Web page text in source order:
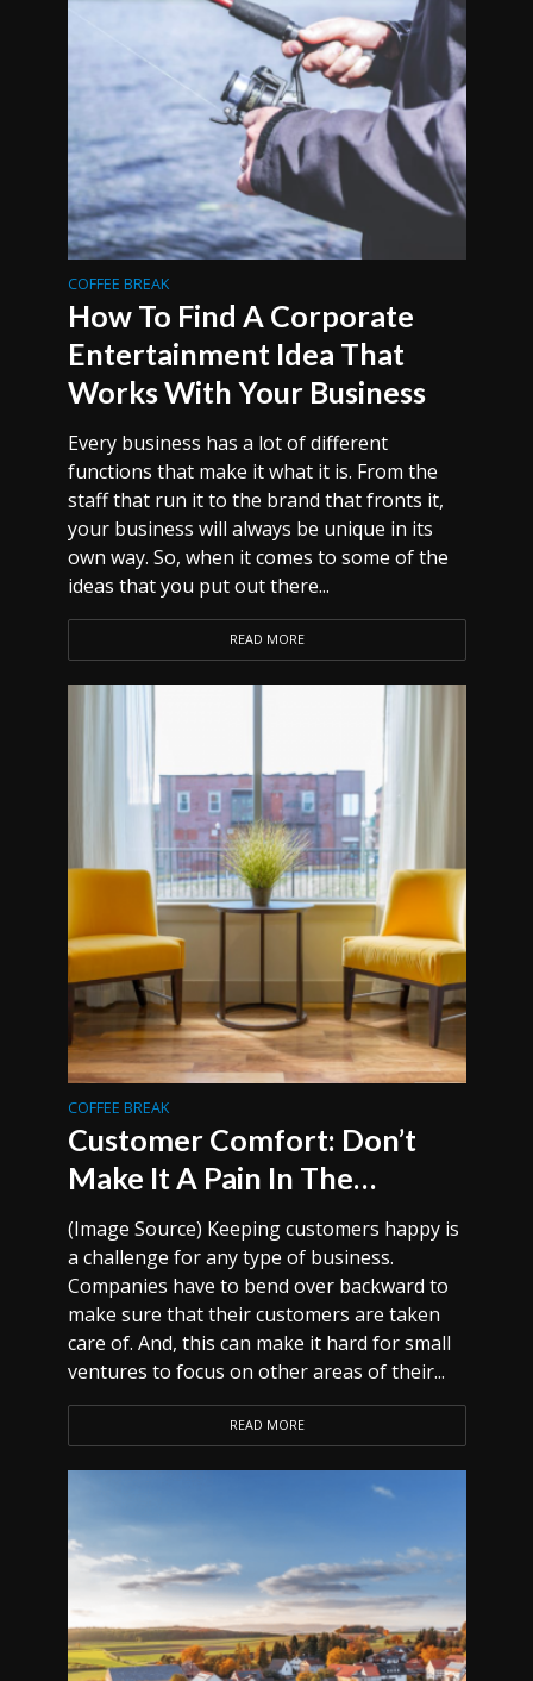
COFFEE BREAK
How To Find A Corporate
Entertainment Idea That
Works With Your Business
Every business has a lot of different
functions that make it what it is. From the
staff that run it to the brand that fronts it,
your business will always be unique in its
own way. So, when it comes to some of the
ideas that you put out there...
READ MORE
COFFEE BREAK
Customer Comfort: Don’t
Make It A Pain In The…
(Image Source) Keeping customers happy is
a challenge for any type of business.
Companies have to bend over backward to
make sure that their customers are taken
care of. And, this can make it hard for small
ventures to focus on other areas of their...
READ MORE